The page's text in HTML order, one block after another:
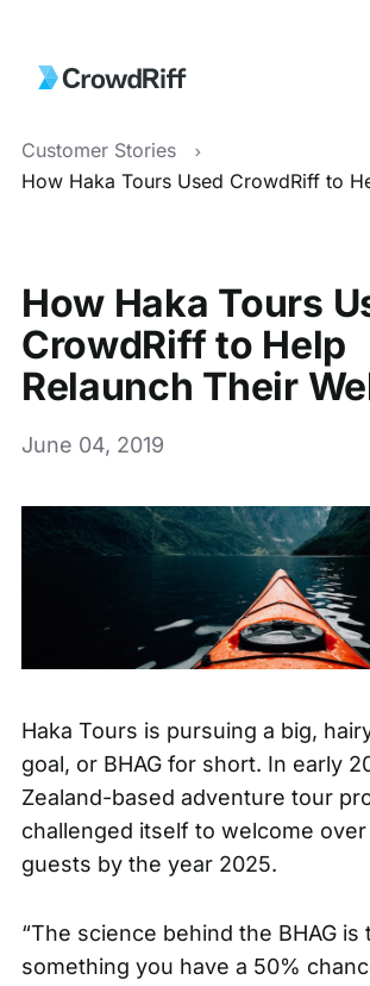
Customer Stories
How Haka Tours
CrowdRiff to Help
Relaunch Their
June 04, 2019
Haka Tours is pursuing a big,
goal, or BHAG for short. In early
Zealand-based adventure tour
challenged itself to welcome
guests by the year 2025.
“The science behind the BHAG is
something you have a 50%